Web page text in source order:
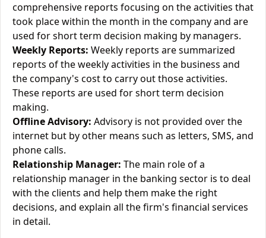
comprehensive reports focusing on the activities that
took place within the month in the company and are
used for short term decision making by managers.
Weekly Reports: Weekly reports are summarized
reports of the weekly activities in the business and
the company's cost to carry out those activities.
These reports are used for short term decision
making.
Offline Advisory: Advisory is not provided over the
internet but by other means such as letters, SMS, and
phone calls.
Relationship Manager: The main role of a
relationship manager in the banking sector is to deal
with the clients and help them make the right
decisions, and explain all the firm's financial services
in detail.